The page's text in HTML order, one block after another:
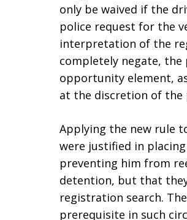
only be waived if the
police request for the
interpretation of the
completely negate,
opportunity element,
at the discretion of the
Applying the new rule
were justified in
preventing him from
detention, but that
registration search.
prerequisite in such